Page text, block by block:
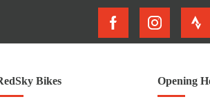
Bikes Opening